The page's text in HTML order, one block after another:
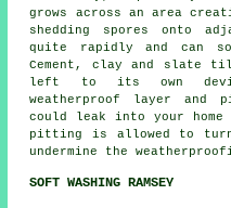
grows across an area
shedding spores onto
quite rapidly and can
Cement, clay and slate
left to its own
weatherproof layer and
could leak into your
pitting is allowed to
undermine the
SOFT WASHING RAMSEY